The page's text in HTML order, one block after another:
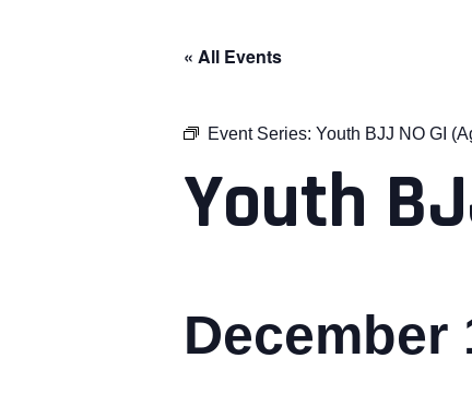
« All Events
Event Series: Youth BJJ NO GI
Youth
December